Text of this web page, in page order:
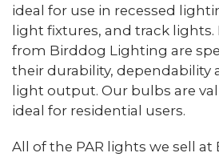
ideal for use in recessed
light fixtures, and track lights.
from Birddog Lighting are
their durability, dependability
light output. Our bulbs are
ideal for residential users.
All of the PAR lights we sell